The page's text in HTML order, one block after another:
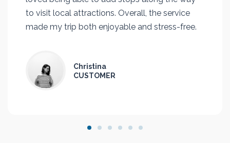
to visit local attractions. Overall, the service
made my trip both enjoyable and stress-free.
Christina
CUSTOMER